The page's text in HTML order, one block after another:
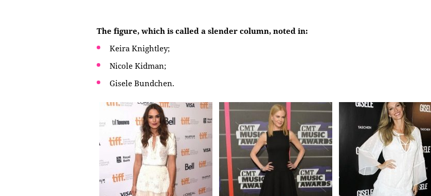
The figure, which is called a slender column, noted in:
Keira Knightley;
Nicole Kidman;
Gisele Bundchen.